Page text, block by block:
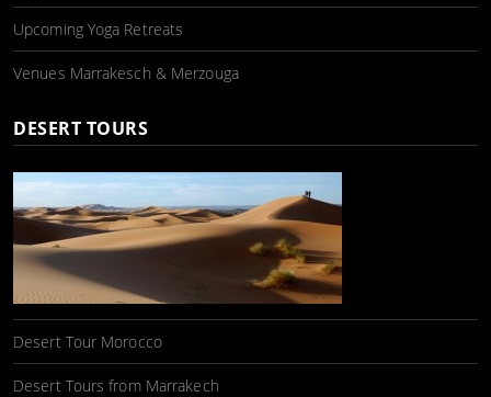
Upcoming Yoga Retreats
Venues Marrakesch & Merzouga
DESERT TOURS
Desert Tour Morocco
Desert Tours from Marrakech